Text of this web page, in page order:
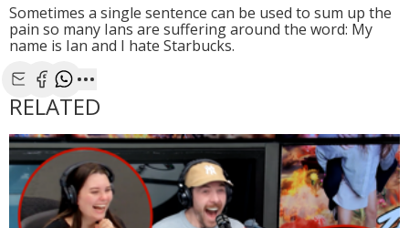
Sometimes a single sentence can be used to sum up the
pain so many Ians are suffering around the word: My
name is Ian and I hate Starbucks.
Share with Email
Share with Facebook
Share with WhatsApp
More share options
RELATED